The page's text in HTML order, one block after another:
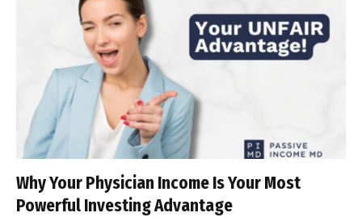
Why Your Physician Income Is Your Most
Powerful Investing Advantage